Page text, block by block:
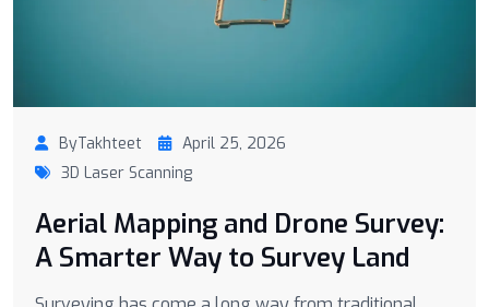
ByTakhteet
April 25, 2026
3D Laser Scanning
Aerial Mapping and Drone Survey:
A Smarter Way to Survey Land